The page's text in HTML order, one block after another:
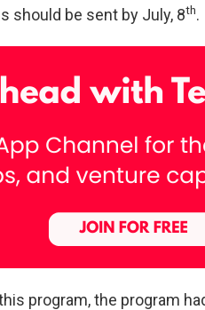
should be sent by July, 8th.
program, the program